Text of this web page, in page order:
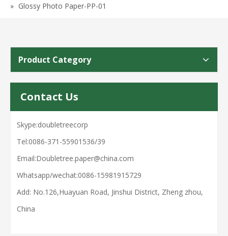
» Glossy Photo Paper-PP-01
Product Category
Contact Us
Skype:doubletreecorp
Tel:0086-371-55901536/39
Email:Doubletree.paper@china.com
Whatsapp/wechat:0086-15981915729
Add: No.126,Huayuan Road, Jinshui District, Zheng zhou,
China